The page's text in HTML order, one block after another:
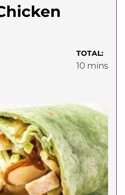
TOTAL:
10minutes
mins